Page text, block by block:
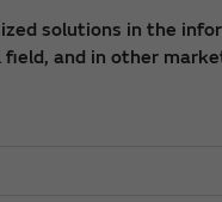
solutions in the
and in other